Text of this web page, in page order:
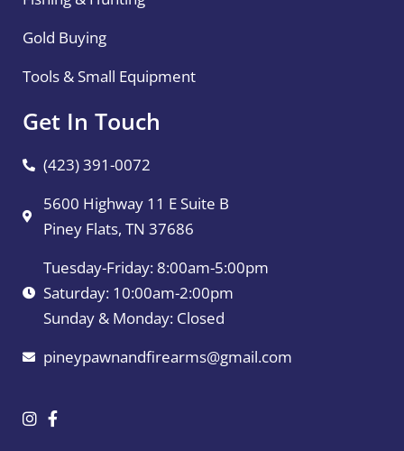
Gold Buying
Tools & Small Equipment
Get In Touch
(423) 391-0072
5600 Highway 11 E Suite B
Piney Flats, TN 37686
Tuesday-Friday: 8:00am-5:00pm
Saturday: 10:00am-2:00pm
Sunday & Monday: Closed
pineypawnandfirearms@gmail.com